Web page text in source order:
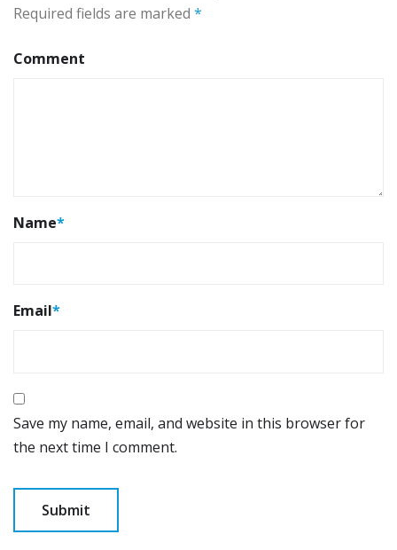
Required fields are marked *
Comment
Name*
Email*
Save my name, email, and website in this browser for
the next time I comment.